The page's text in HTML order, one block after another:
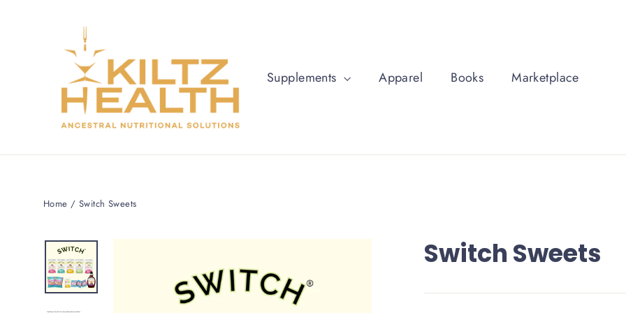
Supplements Apparel Books Marketplace
Home / Switch Sweets
Switch Sweets